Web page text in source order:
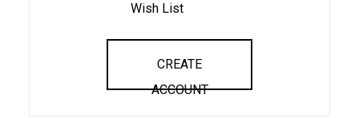
Wish List
CREATE
ACCOUNT